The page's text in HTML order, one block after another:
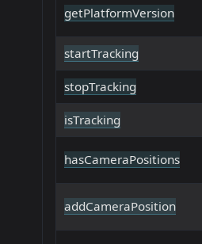
getPlatformVersion
startTracking
stopTracking
isTracking
hasCameraPositions
addCameraPosition